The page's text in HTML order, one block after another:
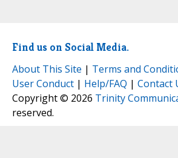
Find us on Social Media.
About This Site | Terms and
User Conduct | Help/FAQ | Contact
Copyright © 2026 Trinity
reserved.